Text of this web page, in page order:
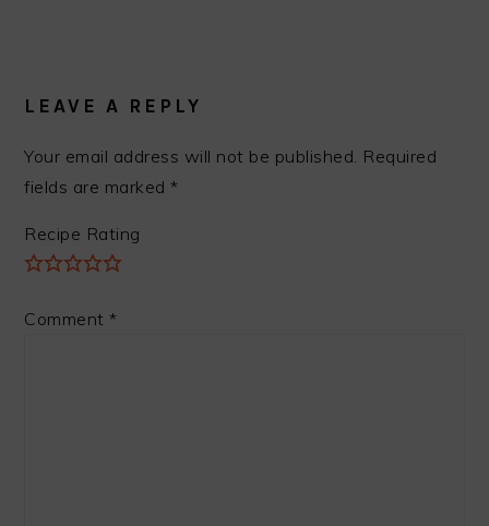
LEAVE A REPLY
Your email address will not be published. Required
fields are marked*
Recipe Rating
Comment*